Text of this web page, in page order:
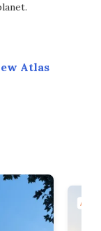
Atlas